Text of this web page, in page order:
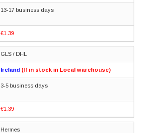
13-17 business days
€1.39
GLS / DHL
Ireland (If in stock in Local warehouse)
3-5 business days
€1.39
Hermes